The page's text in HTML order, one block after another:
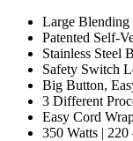
Large Blending
Patented Self-
Stainless Steel
Safety Switch
Big Button,
3 Different
Easy Cord
350 Watts |